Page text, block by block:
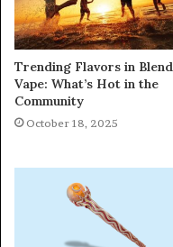
Trending Flavors in Blend
Vape: What’s Hot in the
Community
October 18, 2025